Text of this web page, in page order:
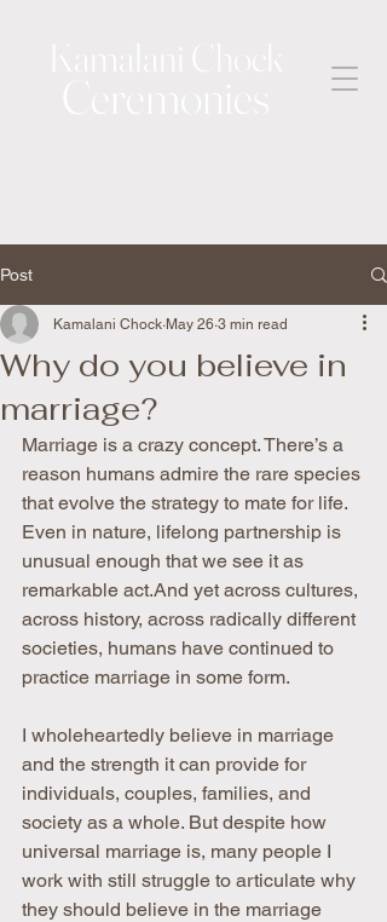
Post
Why do you believe in
marriage?
Kamalani Chock May 26 3 min read
Marriage is a crazy concept. There’s a
reason humans admire the rare species
that evolve the strategy to mate for life.
Even in nature, lifelong partnership is
unusual enough that we see it as
remarkable act.And yet across cultures,
across history, across radically different
societies, humans have continued to
practice marriage in some form.
I wholeheartedly believe in marriage
and the strength it can provide for
individuals, couples, families, and
society as a whole. But despite how
universal marriage is, many people I
work with still struggle to articulate why
they should believe in the marriage